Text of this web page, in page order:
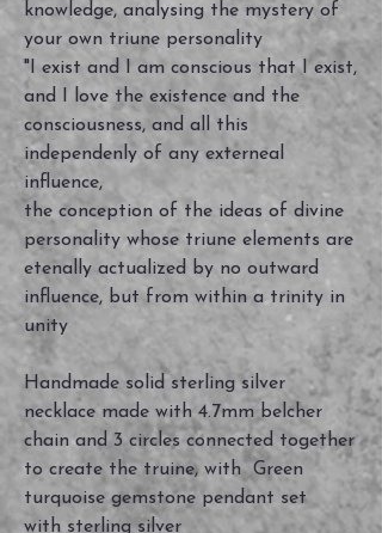
knowledge, analysing the mystery of
your own triune personality
"I exist and I am conscious that I exist,
and I love the existence and the
consciousness, and all this
independenly of any externeal
influence,
the conception of the ideas of divine
personality whose triune elements are
etenally actualized by no outward
influence, but from within a trinity in
unity
Handmade solid sterling silver
necklace made with 4.7mm belcher
chain and 3 circles connected together
to create the truine, with Green
turquoise gemstone pendant set
with sterling silver